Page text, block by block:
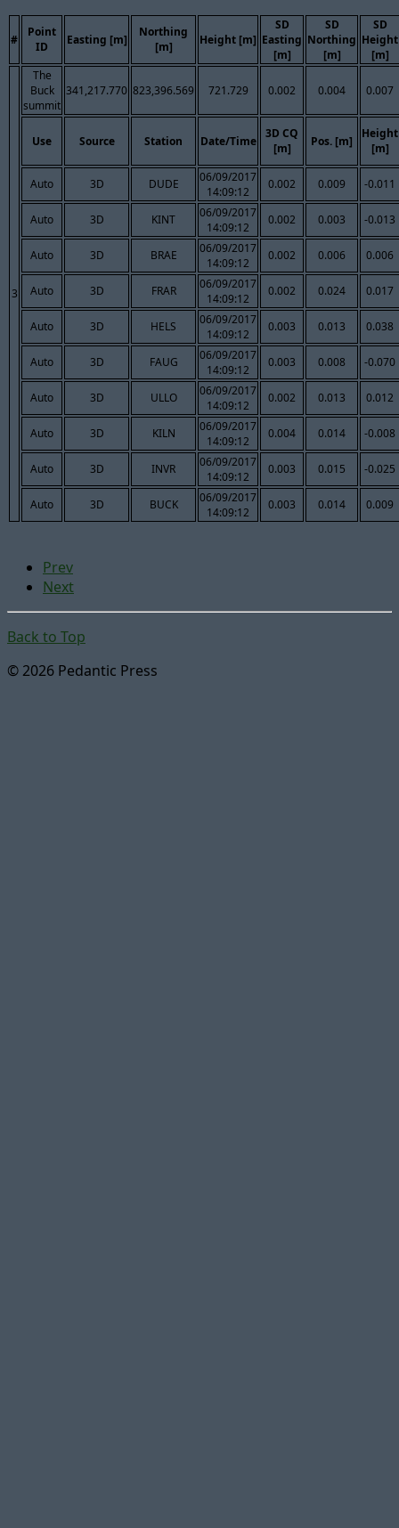
#
Point
ID
Easting [m]
Northing
[m]
Height [m]
SD
Easting
[m]
SD
Northing
[m]
SD
Height
[m]
3
The
Buck
summit
341,217.770 823,396.569 721.729 0.002 0.004 0.007
Use Source Station Date/Time
3D CQ
[m]
Pos. [m]
Height
[m]
Auto 3D DUDE
06/09/2017
14:09:12
0.002 0.009 -0.011
Auto 3D KINT
06/09/2017
14:09:12
0.002 0.003 -0.013
Auto 3D BRAE
06/09/2017
14:09:12
0.002 0.006 0.006
Auto 3D FRAR
06/09/2017
14:09:12
0.002 0.024 0.017
Auto 3D HELS
06/09/2017
14:09:12
0.003 0.013 0.038
Auto 3D FAUG
06/09/2017
14:09:12
0.003 0.008 -0.070
Auto 3D ULLO
06/09/2017
14:09:12
0.002 0.013 0.012
Auto 3D KILN
06/09/2017
14:09:12
0.004 0.014 -0.008
Auto 3D INVR
06/09/2017
14:09:12
0.003 0.015 -0.025
Auto 3D BUCK
06/09/2017
14:09:12
0.003 0.014 0.009
Prev
Next
Back to Top
© 2026 Pedantic Press